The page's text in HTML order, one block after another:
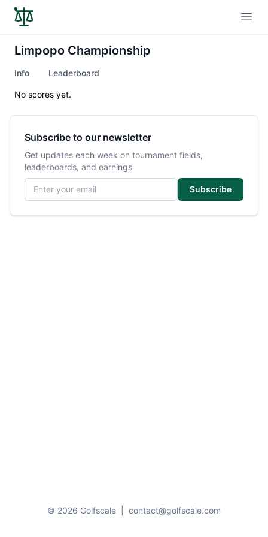
Limpopo Championship
Info Leaderboard
No scores yet.
Subscribe to our newsletter
Get updates each week on tournament fields,
leaderboards, and earnings
Email address
Subscribe
© 2026 Golfscale contact@golfscale.com